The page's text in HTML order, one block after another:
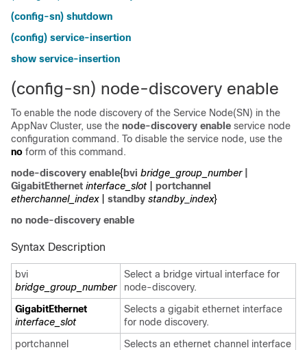
(config-sn) shutdown
(config) service-insertion
show service-insertion
(config-sn) node-discovery enable
To enable the node discovery of the Service Node(SN) in the
AppNav Cluster, use the node-discovery enable service node
configuration command. To disable the service node, use the
no form of this command.
node-discovery enable{ bvi bridge_group_number|
GigabitEthernet interface_slot
portchannel
etherchannel_index
standby standby_ index}
no node-discovery enable
Syntax Description
bvi
bridge_group_number
Select a bridge virtual interface for
node-discovery.
GigabitEthernet
interface_slot
Selects a gigabit ethernet interface
for node discovery.
portchannel
Selects an ethernet channel interface